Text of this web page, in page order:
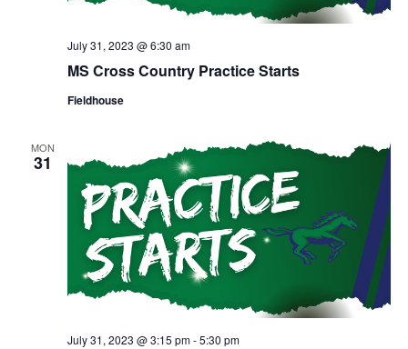
MS Cross Country Practice Starts
July 31, 2023 @ 6:30 am
Fieldhouse
MON
31
July 31, 2023 @ 3:15 pm-5:30 pm